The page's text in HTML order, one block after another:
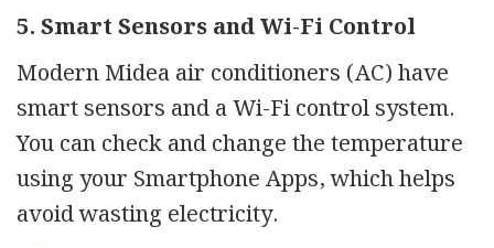
5. Smart Sensors and Wi-Fi Control
Modern Midea air conditioners (AC) have
smart sensors and a Wi-Fi control system.
You can check and change the temperature
using your Smartphone Apps, which helps
avoid wasting electricity.